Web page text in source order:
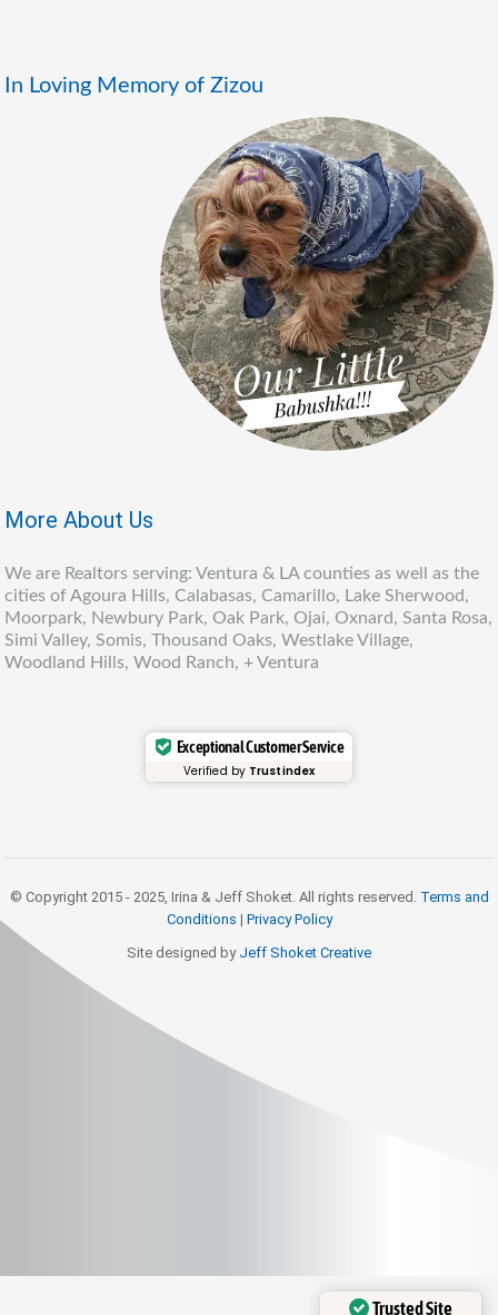
In Loving Memory of Zizou
More About Us
We are Realtors serving: Ventura & LA counties as well as the
cities of Agoura Hills, Calabasas, Camarillo, Lake Sherwood,
Moorpark, Newbury Park, Oak Park, Ojai, Oxnard, Santa Rosa,
Simi Valley, Somis, Thousand Oaks, Westlake Village,
Woodland Hills, Wood Ranch, + Ventura
Exceptional Customer Service
Verified by Trustindex
© Copyright 2015 - 2025, Irina & Jeff Shoket. All rights reserved. Terms and
Conditions | Privacy Policy
Site designed by Jeff Shoket Creative
Trusted Site